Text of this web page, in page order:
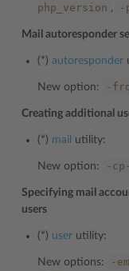
php_version , -
Mail autoresponder
(*) autoresponder
New option: -
Creating additional
(*) mail utility:
New option: -
Specifying mail
users
(*) user utility:
New options: -